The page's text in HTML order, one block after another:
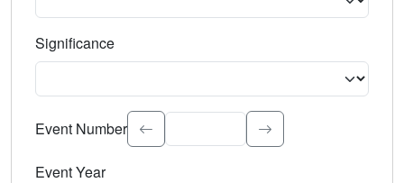
Significance
Select the event significance. Type to search.
Event Number
Event Year